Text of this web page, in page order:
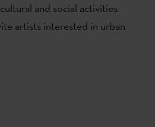
and social activities
artists interested in urban